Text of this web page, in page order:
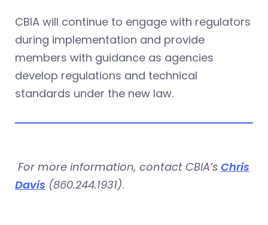
CBIA will continue to engage with regulators
during implementation and provide
members with guidance as agencies
develop regulations and technical
standards under the new law.
For more information, contact CBIA’s Chris
Davis (860.244.1931).